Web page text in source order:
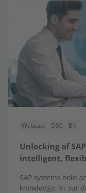
Webcast DSC EN
Unlocking of
intelligent,
SAP systems hold
knowledge. In our